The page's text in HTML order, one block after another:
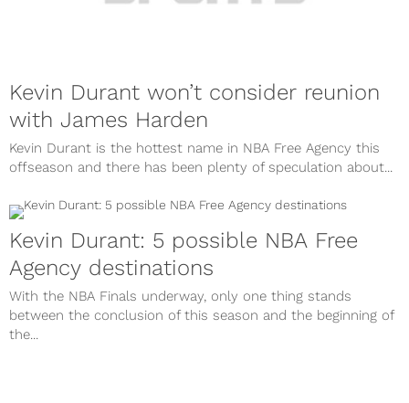
Kevin Durant won’t consider reunion
with James Harden
Kevin Durant is the hottest name in NBA Free Agency this
offseason and there has been plenty of speculation about...
Kevin Durant: 5 possible NBA Free
Agency destinations
With the NBA Finals underway, only one thing stands
between the conclusion of this season and the beginning of
the...